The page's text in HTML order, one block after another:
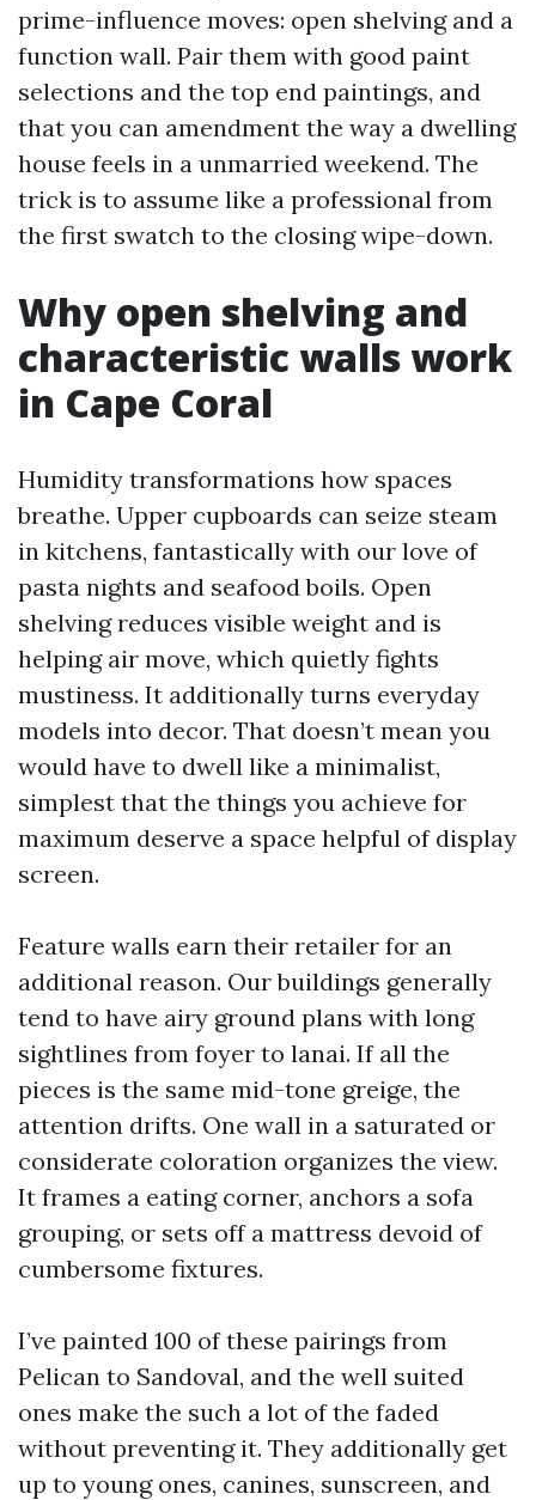
prime-influence moves: open shelving and a
function wall. Pair them with good paint
selections and the top end paintings, and
that you can amendment the way a dwelling
house feels in a unmarried weekend. The
trick is to assume like a professional from
the first swatch to the closing wipe-down.
Why open shelving and
characteristic walls work
in Cape Coral
Humidity transformations how spaces
breathe. Upper cupboards can seize steam
in kitchens, fantastically with our love of
pasta nights and seafood boils. Open
shelving reduces visible weight and is
helping air move, which quietly fights
mustiness. It additionally turns everyday
models into decor. That doesn’t mean you
would have to dwell like a minimalist,
simplest that the things you achieve for
maximum deserve a space helpful of display
screen.
Feature walls earn their retailer for an
additional reason. Our buildings generally
tend to have airy ground plans with long
sightlines from foyer to lanai. If all the
pieces is the same mid-tone greige, the
attention drifts. One wall in a saturated or
considerate coloration organizes the view.
It frames a eating corner, anchors a sofa
grouping, or sets off a mattress devoid of
cumbersome fixtures.
I’ve painted 100 of these pairings from
Pelican to Sandoval, and the well suited
ones make the such a lot of the faded
without preventing it. They additionally get
up to young ones, canines, sunscreen, and